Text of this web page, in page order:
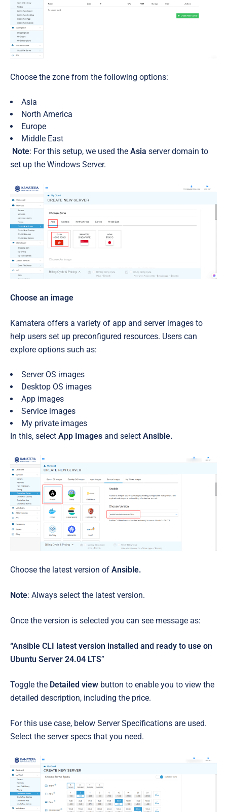
Choose the zone from the following options:
Asia
North America
Europe
Middle East
Note: For this setup, we used the Asia server domain to
set up the Windows Server.
Choose an image
Kamatera offers a variety of app and server images to
help users set up preconfigured resources. Users can
explore options such as:
Server OS images
Desktop OS images
App images
Service images
My private images
In this, select App Images and select Ansible.
Choose the latest version of Ansible.
Note: Always select the latest version.
Once the version is selected you can see message as:
“Ansible CLI latest version installed and ready to use on
Ubuntu Server 24.04 LTS”
Toggle the Detailed view button to enable you to view the
detailed description, including the price.
For this use case, below Server Specifications are used.
Select the server specs that you need.